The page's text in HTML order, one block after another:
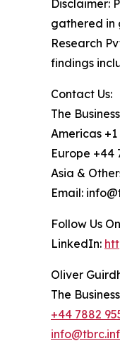
Disclaimer:
gathered in
Research
findings
Contact Us:
The
Americas
Europe +44
Asia &
Email:
Follow Us
LinkedIn:
Oliver
The
+44 7882